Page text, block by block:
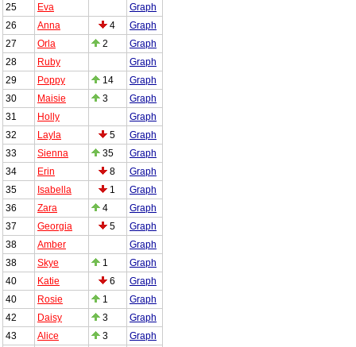
25
Eva
Graph
26
Anna 4
Graph
27
Orla 2
Graph
28
Ruby
Graph
29
Poppy 14
Graph
30
Maisie 3
Graph
31
Holly
Graph
32
Layla 5
Graph
33
Sienna 35
Graph
34
Erin 8
Graph
35
Isabella 1
Graph
36
Zara 4
Graph
37
Georgia 5
Graph
38
Amber
Graph
38
Skye 1
Graph
40
Katie 6
Graph
40
Rosie 1
Graph
42
Daisy 3
Graph
43
Alice 3
Graph